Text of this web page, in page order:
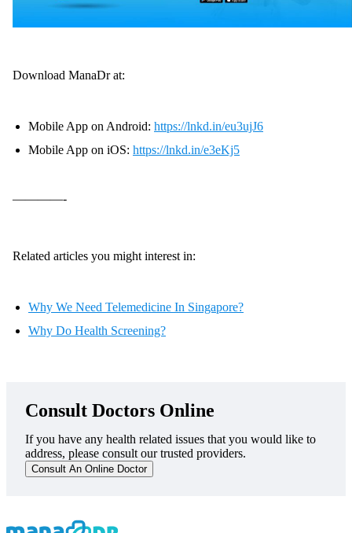
Download ManaDr at:
Mobile App on Android: https://lnkd.in/eu3ujJ6
Mobile App on iOS: https://lnkd.in/e3eKj5
————-
Related articles you might interest in:
Why We Need Telemedicine In Singapore?
Why Do Health Screening?
Consult Doctors Online
If you have any health related issues that you would like to
address, please consult our trusted providers.
Consult An Online Doctor